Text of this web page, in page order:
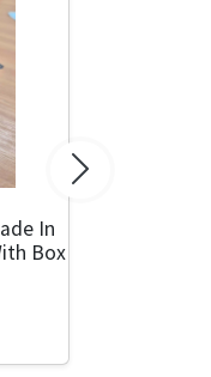
In
Box
Next